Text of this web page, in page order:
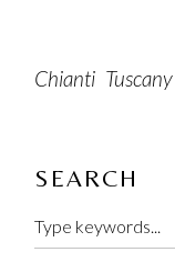
Chianti Tuscany
SEARCH